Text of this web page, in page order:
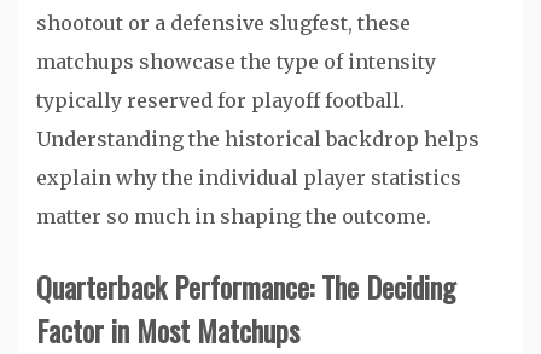
shootout or a defensive slugfest, these
matchups showcase the type of intensity
typically reserved for playoff football.
Understanding the historical backdrop helps
explain why the individual player statistics
matter so much in shaping the outcome.
Quarterback Performance: The Deciding
Factor in Most Matchups